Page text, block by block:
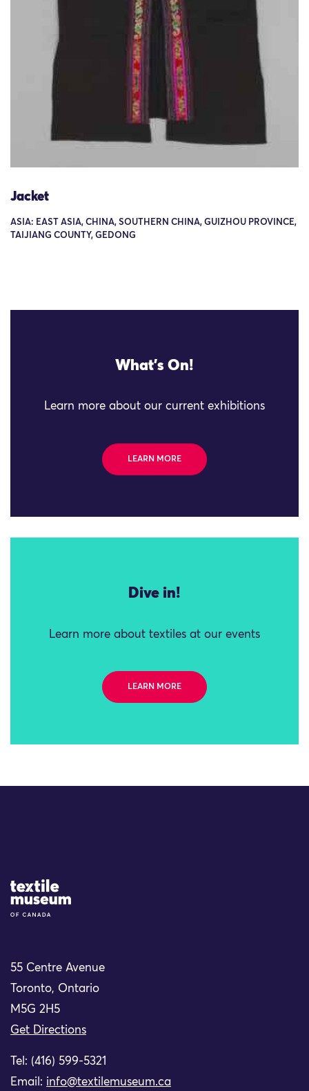
Jacket
ASIA: EAST ASIA, CHINA, SOUTHERN CHINA, GUIZHOU PROVINCE,
TAIJIANG COUNTY, GEDONG
What's On!
Learn more about our current exhibitions
LEARN MORE
Dive in!
Learn more about textiles at our events
LEARN MORE
Site Logo
55 Centre Avenue
Toronto, Ontario
M5G 2H5
Get Directions
Tel: (416) 599-5321
Email: info@textilemuseum.ca